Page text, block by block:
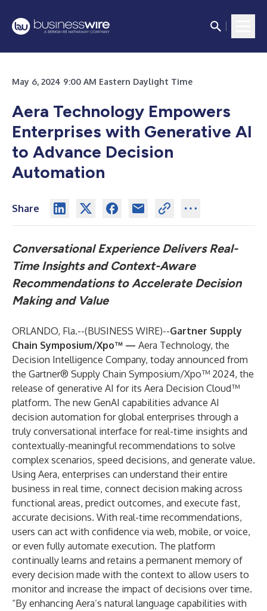
May 6, 2024 9:00 AM Eastern Daylight Time
Aera Technology Empowers
Enterprises with Generative AI
to Advance Decision
Automation
Share
Conversational Experience Delivers Real-
Time Insights and Context-Aware
Recommendations to Accelerate Decision
Making and Value
ORLANDO, Fla.--(BUSINESS WIRE)--Gartner Supply
Chain Symposium/Xpo™ — Aera Technology, the
Decision Intelligence Company, today announced from
the Gartner® Supply Chain Symposium/Xpo™ 2024, the
release of generative AI for its Aera Decision Cloud™
platform. The new GenAI capabilities advance AI
decision automation for global enterprises through a
truly conversational interface for real-time insights and
contextually-meaningful recommendations to solve
complex scenarios, speed decisions, and generate value.
Using Aera, enterprises can understand their entire
business in real time, connect decision making across
functional areas, predict outcomes, and execute fast,
accurate decisions. With real-time recommendations,
users can act with confidence via web, mobile, or voice,
or even fully automate execution. The platform
continually learns and retains a permanent memory of
every decision made with the context to allow users to
monitor and increase the impact of decisions over time.
“By enhancing Aera’s natural language capabilities with